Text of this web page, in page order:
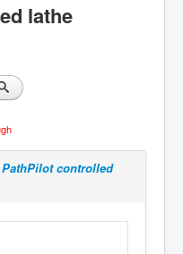
lathe
PathPilot controlled